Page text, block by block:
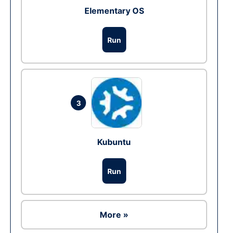
Elementary OS
Run
3
Kubuntu
Run
More »